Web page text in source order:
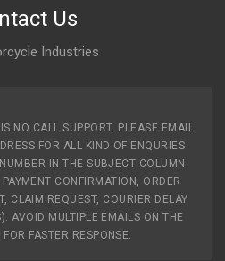
Us
Industries
NO CALL SUPPORT. PLEASE EMAIL
FOR ALL KIND OF ENQURIES
IN THE SUBJECT COLUMN.
CONFIRMATION, ORDER
CLAIM REQUEST, COURIER DELAY
AVOID MULTIPLE EMAILS ON THE
FASTER RESPONSE.